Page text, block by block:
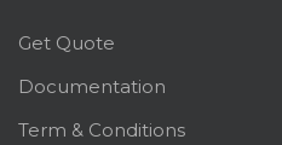
Get Quote
Documentation
Term & Conditions